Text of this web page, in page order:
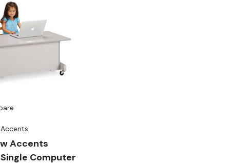
Accents
Computer